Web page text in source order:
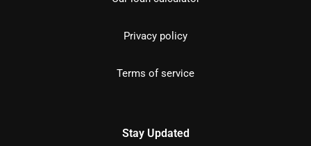
Privacy policy
Terms of service
Stay Updated